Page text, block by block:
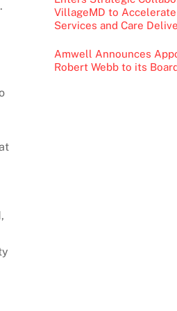
VillageMD to Accelerate
Services and Care
Amwell Announces
Robert Webb to its